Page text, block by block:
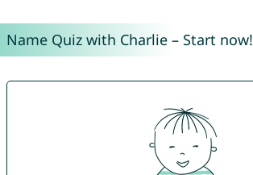
Name Quiz with Charlie – Start now!